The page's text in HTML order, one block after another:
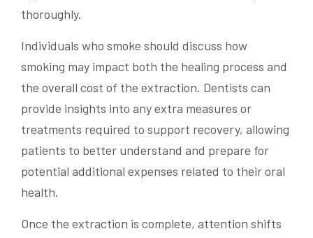
thoroughly.
Individuals who smoke should discuss how
smoking may impact both the healing process and
the overall cost of the extraction. Dentists can
provide insights into any extra measures or
treatments required to support recovery, allowing
patients to better understand and prepare for
potential additional expenses related to their oral
health.
Once the extraction is complete, attention shifts